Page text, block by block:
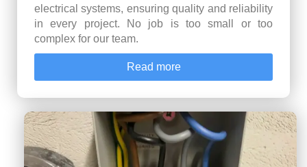
electrical systems, ensuring quality and reliability
in every project. No job is too small or too
complex for our team.
Read more